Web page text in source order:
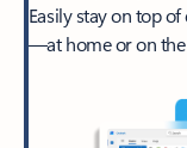
Easily stay on top
—at home or on the